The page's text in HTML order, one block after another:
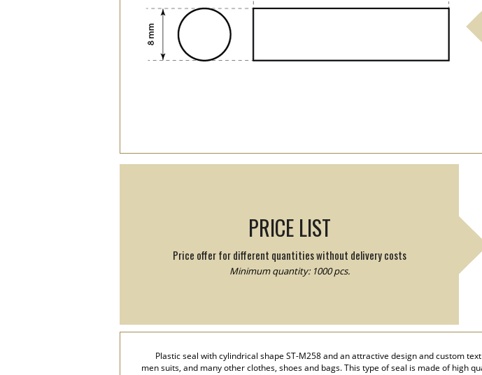
PRICE LIST
Price offer for different quantities without delivery costs
Minimum quantity: 1000 pcs.
Plastic seal with cylindrical shape ST-M258 and an attractive design and custom
men suits, and many other clothes, shoes and bags. This type of seal is made of high